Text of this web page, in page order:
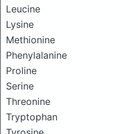
Leucine
Lysine
Methionine
Phenylalanine
Proline
Serine
Threonine
Tryptophan